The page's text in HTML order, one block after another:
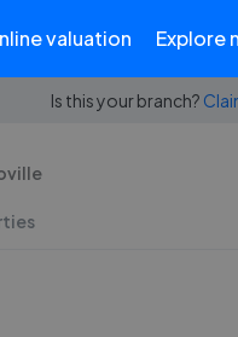
valuation Explore
Is this your branch?